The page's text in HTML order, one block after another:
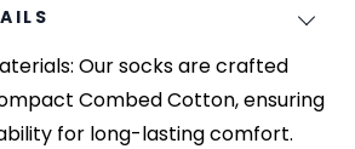
Our socks are crafted
Combed Cotton, ensuring
for long-lasting comfort.